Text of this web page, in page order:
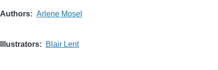
Authors Arlene Mosel
Illustrators Blair Lent